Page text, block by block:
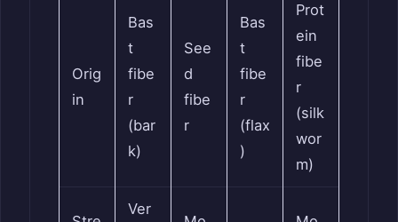
Orig
in
Bas
t
fibe
r
(bar
k)
See
d
fibe
r
Bas
t
fibe
r
(flax
)
Prot
ein
fibe
r
(silk
wor
m)
Ver